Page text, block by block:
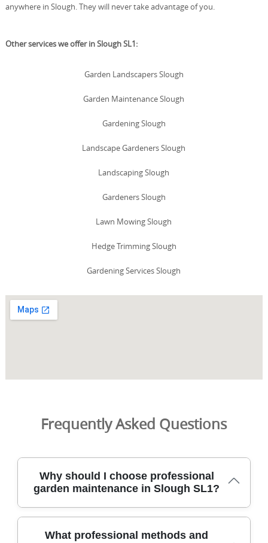
anywhere in Slough. They will never take advantage of you.
Other services we offer in Slough SL1:
Garden Landscapers Slough
Garden Maintenance Slough
Gardening Slough
Landscape Gardeners Slough
Landscaping Slough
Gardeners Slough
Lawn Mowing Slough
Hedge Trimming Slough
Gardening Services Slough
Frequently Asked Questions
Why should I choose professional
garden maintenance in Slough SL1?
Choosing professional garden maintenance in Slough SL1
What professional methods and